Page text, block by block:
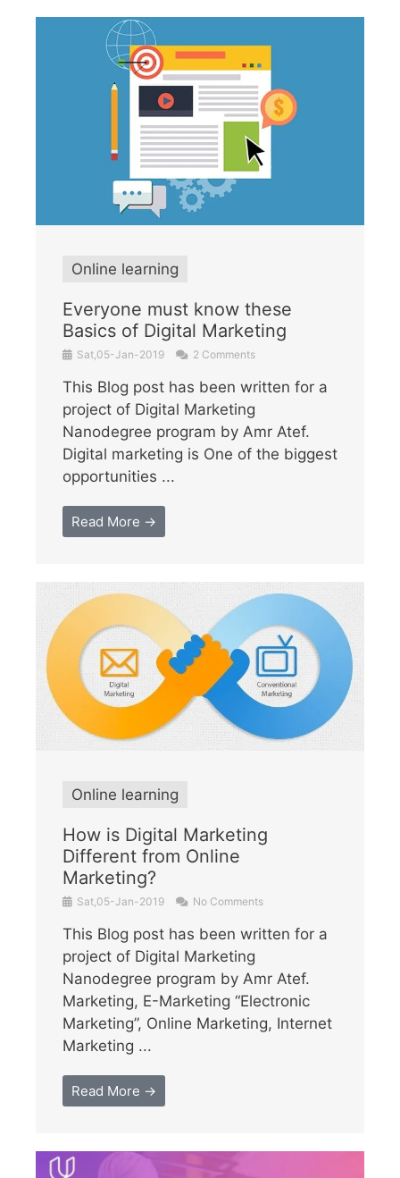
Online learning
Everyone must know these
Basics of Digital Marketing
Sat,05-Jan-2019 2 Comments
This Blog post has been written for a
project of Digital Marketing
Nanodegree program by Amr Atef.
Digital marketing is One of the biggest
opportunities ...
Read More →
Online learning
How is Digital Marketing
Different from Online
Marketing?
Sat,05-Jan-2019 No Comments
This Blog post has been written for a
project of Digital Marketing
Nanodegree program by Amr Atef.
Marketing, E-Marketing “Electronic
Marketing”, Online Marketing, Internet
Marketing ...
Read More →